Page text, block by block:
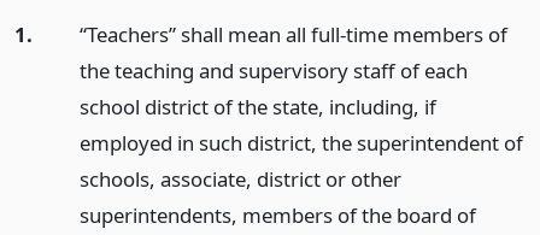
1.
“Teachers” shall mean all full-time members of
the teaching and supervisory staff of each
school district of the state, including, if
employed in such district, the superintendent of
schools, associate, district or other
superintendents, members of the board of